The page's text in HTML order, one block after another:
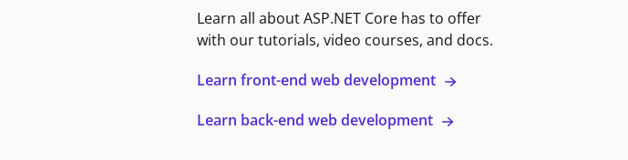
Learn all about ASP.NET Core has to offer
with our tutorials, video courses, and docs.
Learn front-end web development
Learn back-end web development